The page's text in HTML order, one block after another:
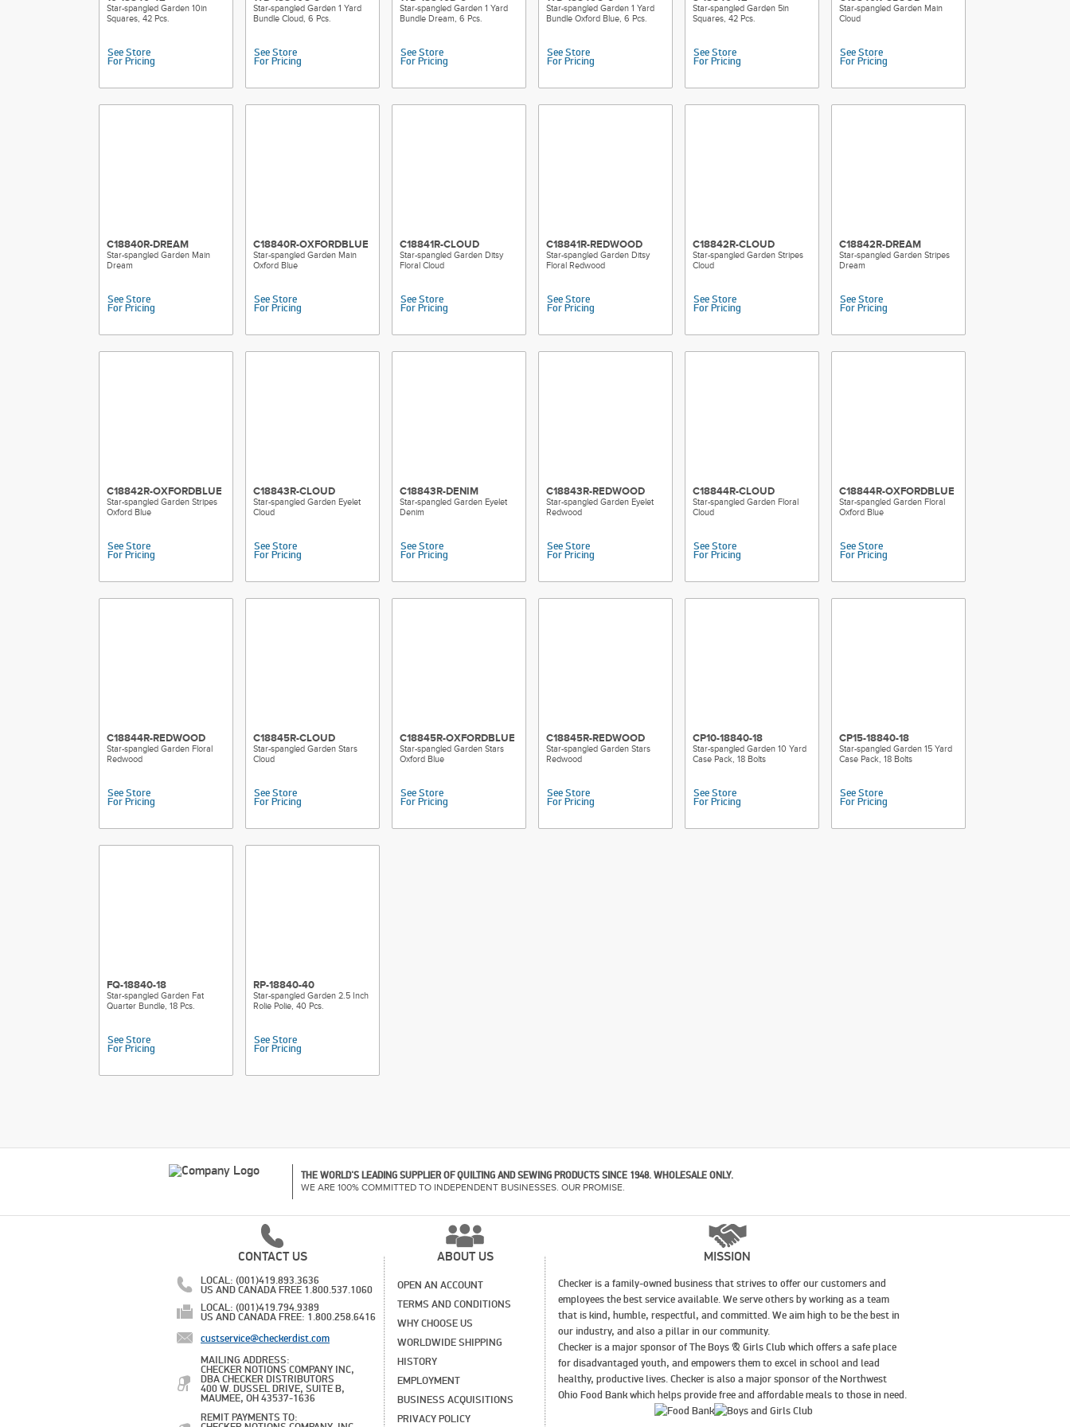
Star-spangled Garden 10in
Squares, 42 Pcs.
See Store
For Pricing
Star-spangled Garden 1 Yard
Bundle Cloud, 6 Pcs.
See Store
For Pricing
Star-spangled Garden 1 Yard
Bundle Dream, 6 Pcs.
See Store
For Pricing
Star-spangled Garden 1 Yard
Bundle Oxford Blue, 6 Pcs.
See Store
For Pricing
Star-spangled Garden 5in
Squares, 42 Pcs.
See Store
For Pricing
Star-spangled Garden Main
Cloud
See Store
For Pricing
C18840R-DREAM
Star-spangled Garden Main
Dream
See Store
For Pricing
C18840R-OXFORDBLUE
Star-spangled Garden Main
Oxford Blue
See Store
For Pricing
C18841R-CLOUD
Star-spangled Garden Ditsy
Floral Cloud
See Store
For Pricing
C18841R-REDWOOD
Star-spangled Garden Ditsy
Floral Redwood
See Store
For Pricing
C18842R-CLOUD
Star-spangled Garden Stripes
Cloud
See Store
For Pricing
C18842R-DREAM
Star-spangled Garden Stripes
Dream
See Store
For Pricing
C18842R-OXFORDBLUE
Star-spangled Garden Stripes
Oxford Blue
See Store
For Pricing
C18843R-CLOUD
Star-spangled Garden Eyelet
Cloud
See Store
For Pricing
C18843R-DENIM
Star-spangled Garden Eyelet
Denim
See Store
For Pricing
C18843R-REDWOOD
Star-spangled Garden Eyelet
Redwood
See Store
For Pricing
C18844R-CLOUD
Star-spangled Garden Floral
Cloud
See Store
For Pricing
C18844R-OXFORDBLUE
Star-spangled Garden Floral
Oxford Blue
See Store
For Pricing
C18844R-REDWOOD
Star-spangled Garden Floral
Redwood
See Store
For Pricing
C18845R-CLOUD
Star-spangled Garden Stars
Cloud
See Store
For Pricing
C18845R-OXFORDBLUE
Star-spangled Garden Stars
Oxford Blue
See Store
For Pricing
C18845R-REDWOOD
Star-spangled Garden Stars
Redwood
See Store
For Pricing
CP10-18840-18
Star-spangled Garden 10 Yard
Case Pack, 18 Bolts
See Store
For Pricing
CP15-18840-18
Star-spangled Garden 15 Yard
Case Pack, 18 Bolts
See Store
For Pricing
FQ-18840-18
Star-spangled Garden Fat
Quarter Bundle, 18 Pcs.
See Store
For Pricing
RP-18840-40
Star-spangled Garden 2.5 Inch
Rolie Polie, 40 Pcs.
See Store
For Pricing
THE WORLD'S LEADING SUPPLIER OF QUILTING AND SEWING PRODUCTS SINCE 1948. WHOLESALE ONLY.
WE ARE 100% COMMITTED TO INDEPENDENT BUSINESSES. OUR PROMISE.
CONTACT US
LOCAL: (001)419.893.3636
US AND CANADA FREE 1.800.537.1060
LOCAL: (001)419.794.9389
US AND CANADA FREE: 1.800.258.6416
custservice@checkerdist.com
MAILING ADDRESS:
CHECKER NOTIONS COMPANY INC,
DBA CHECKER DISTRIBUTORS
400 W. DUSSEL DRIVE, SUITE B,
MAUMEE, OH 43537-1636
REMIT PAYMENTS TO:
ABOUT US
OPEN AN ACCOUNT
TERMS AND CONDITIONS
WHY CHOOSE US
WORLDWIDE SHIPPING
HISTORY
EMPLOYMENT
BUSINESS ACQUISITIONS
PRIVACY POLICY
MISSION
Checker is a family-owned business that strives to offer our customers and
employees the best service available. We serve others by working as a team
that is kind, humble, respectful, and committed. We aim high to be the best in
our industry, and also a pillar in our community.
Checker is a major sponsor of The Boys & Girls Club which offers a safe place
for disadvantaged youth, and empowers them to excel in school and lead
healthy, productive lives. Checker is also a major sponsor of the Northwest
Ohio Food Bank which helps provide free and affordable meals to those in need.